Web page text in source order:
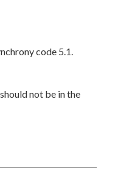
code 5.1.
not be in the